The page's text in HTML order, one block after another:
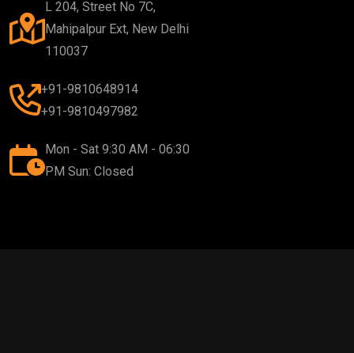
L 204, Street No 7C,
Mahipalpur Ext, New Delhi
110037
+91-9810648914
+91-9810497982
Mon - Sat 9:30 AM - 06:30
PM Sun: Closed